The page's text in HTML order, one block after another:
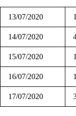
13/07/2020
14/07/2020
15/07/2020
16/07/2020
17/07/2020